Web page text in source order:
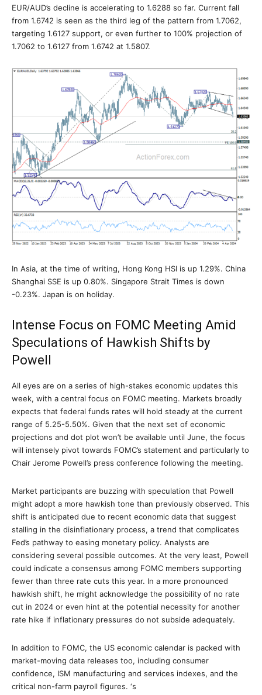
EUR/AUD’s decline is accelerating to 1.6288 so far. Current fall
from 1.6742 is seen as the third leg of the pattern from 1.7062,
targeting 1.6127 support, or even further to 100% projection of
1.7062 to 1.6127 from 1.6742 at 1.5807.
In Asia, at the time of writing, Hong Kong HSI is up 1.29%. China
Shanghai SSE is up 0.80%. Singapore Strait Times is down
-0.23%. Japan is on holiday.
Intense Focus on FOMC Meeting Amid
Speculations of Hawkish Shifts by
Powell
All eyes are on a series of high-stakes economic updates this
week, with a central focus on FOMC meeting. Markets broadly
expects that federal funds rates will hold steady at the current
range of 5.25-5.50%. Given that the next set of economic
projections and dot plot won’t be available until June, the focus
will intensely pivot towards FOMC’s statement and particularly to
Chair Jerome Powell’s press conference following the meeting.
Market participants are buzzing with speculation that Powell
might adopt a more hawkish tone than previously observed. This
shift is anticipated due to recent economic data that suggest
stalling in the disinflationary process, a trend that complicates
Fed’s pathway to easing monetary policy. Analysts are
considering several possible outcomes. At the very least, Powell
could indicate a consensus among FOMC members supporting
fewer than three rate cuts this year. In a more pronounced
hawkish shift, he might acknowledge the possibility of no rate
cut in 2024 or even hint at the potential necessity for another
rate hike if inflationary pressures do not subside adequately.
In addition to FOMC, the US economic calendar is packed with
market-moving data releases too, including consumer
confidence, ISM manufacturing and services indexes, and the
critical non-farm payroll figures. ‘s